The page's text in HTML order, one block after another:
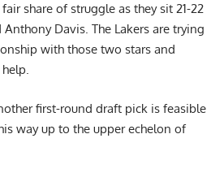
share of struggle as they sit 21-22
Anthony Davis. The Lakers are trying
with those two stars and
first-round draft pick is feasible
way up to the upper echelon of